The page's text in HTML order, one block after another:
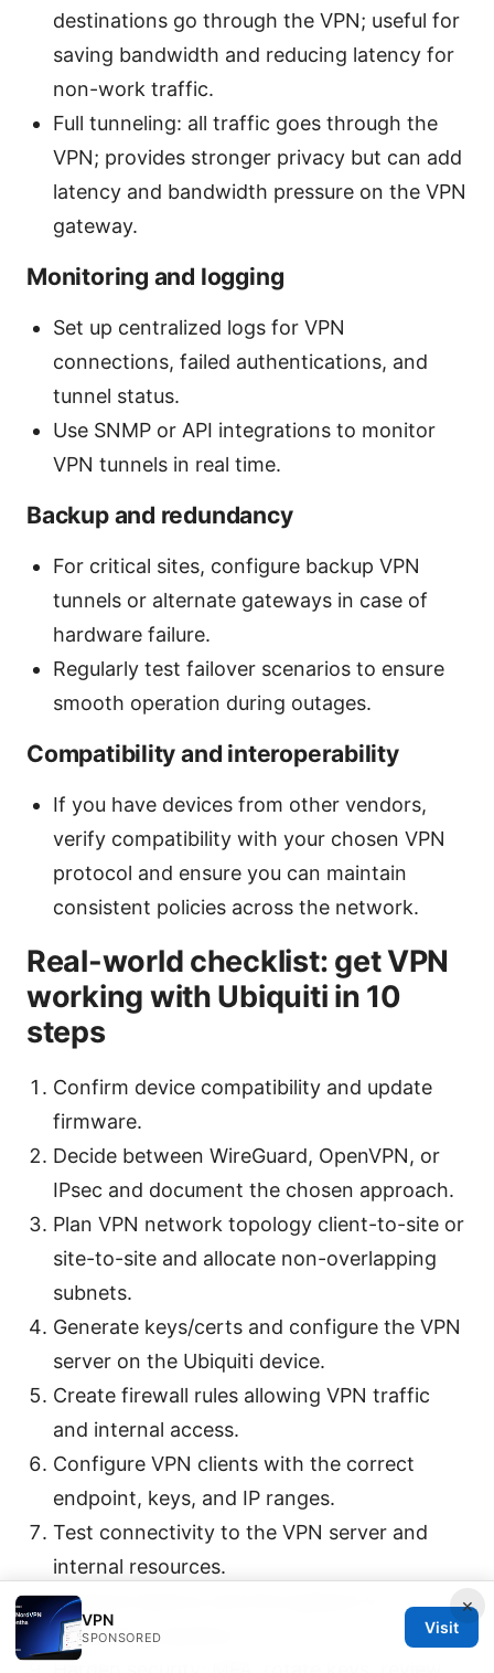
destinations go through the VPN; useful for
saving bandwidth and reducing latency for
non-work traffic.
Full tunneling: all traffic goes through the
VPN; provides stronger privacy but can add
latency and bandwidth pressure on the VPN
gateway.
Monitoring and logging
Set up centralized logs for VPN
connections, failed authentications, and
tunnel status.
Use SNMP or API integrations to monitor
VPN tunnels in real time.
Backup and redundancy
For critical sites, configure backup VPN
tunnels or alternate gateways in case of
hardware failure.
Regularly test failover scenarios to ensure
smooth operation during outages.
Compatibility and interoperability
If you have devices from other vendors,
verify compatibility with your chosen VPN
protocol and ensure you can maintain
consistent policies across the network.
Real-world checklist: get VPN
working with Ubiquiti in 10
steps
Confirm device compatibility and update
firmware.
Decide between WireGuard, OpenVPN, or
IPsec and document the chosen approach.
Plan VPN network topology client-to-site or
site-to-site and allocate non-overlapping
subnets.
Generate keys/certs and configure the VPN
server on the Ubiquiti device.
Create firewall rules allowing VPN traffic
and internal access.
Configure VPN clients with the correct
endpoint, keys, and IP ranges.
Test connectivity to the VPN server and
internal resources.
Measure latency and throughput to
establish a baseline.
×
VPN
SPONSORED
Visit